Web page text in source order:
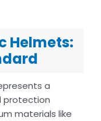
Helmets:
a
protection
materials like